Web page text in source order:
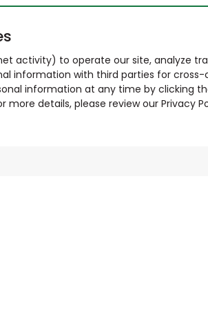
activity) to operate our site, analyze
information with third parties for
information at any time by clicking
details, please review our Privacy